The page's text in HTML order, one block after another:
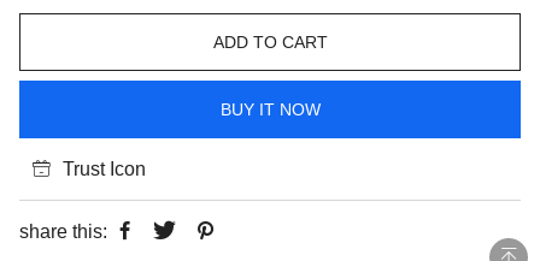
ADD TO CART
BUY IT NOW
Trust Icon
share this: